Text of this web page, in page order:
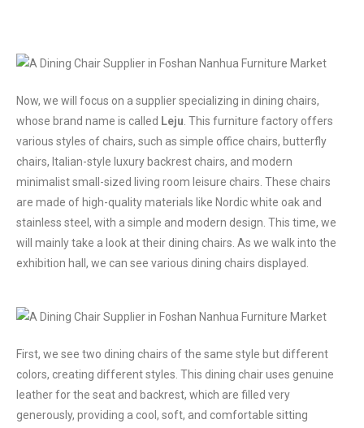
Now, we will focus on a supplier specializing in dining chairs,
whose brand name is called Leju . This furniture factory offers
various styles of chairs, such as simple office chairs, butterfly
chairs, Italian-style luxury backrest chairs, and modern
minimalist small-sized living room leisure chairs. These chairs
are made of high-quality materials like Nordic white oak and
stainless steel, with a simple and modern design. This time, we
will mainly take a look at their dining chairs. As we walk into the
exhibition hall, we can see various dining chairs displayed.
First, we see two dining chairs of the same style but different
colors, creating different styles. This dining chair uses genuine
leather for the seat and backrest, which are filled very
generously, providing a cool, soft, and comfortable sitting